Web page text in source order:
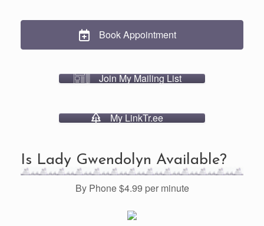
Book Appointment
Join My Mailing List
My LinkTr.ee
Is Lady Gwendolyn Available?
By Phone $4.99 per minute